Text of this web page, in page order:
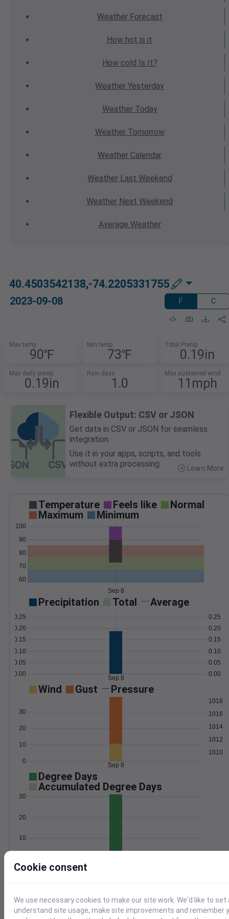
WeatherForecast
How hot is it
How cold Is It?
Weather Yesterday
WeatherToday
WeatherTomorrow
Weather Calendar
WeatherLast Weekend
Weather Next Weekend
Average Weather
40.4503542138,-74.2205331755
2023-09-08 F C
Max temp
90℉
Min temp
73℉
Total Precip
0.19in
Max daily precip
0.19in
Rain days
1.0
Max sustained wind
11mph
Flexible Output: CSV or JSON
Get data in CSV or JSON for seamless
integration.
Use it in your apps, scripts, and tools
without extra processing.
Learn More
Temperature Feels like
Normal
Maximum
Minimum
60
70
80
90
100
Sep 8
Precipitation Total Average
0.00
0.05
0.10
0.15
0.20
0.25
0.00
0.05
0.10
0.15
0.20
0.25
Sep 8
Wind Gust Pressure
0
10
20
30
1010
1012
1014
1016
1018
Sep 8
Degree Days
Accumulated Degree Days
10
20
30
Location and station map
Cookie consent
We use necessary cookies to make our site work. We'd like to
understand site usage, make site improvements and remember